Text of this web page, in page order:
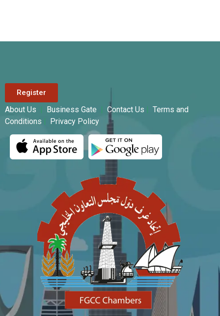
Register
About Us | Business Gate | Contact Us | Terms and
Conditions | Privacy Policy